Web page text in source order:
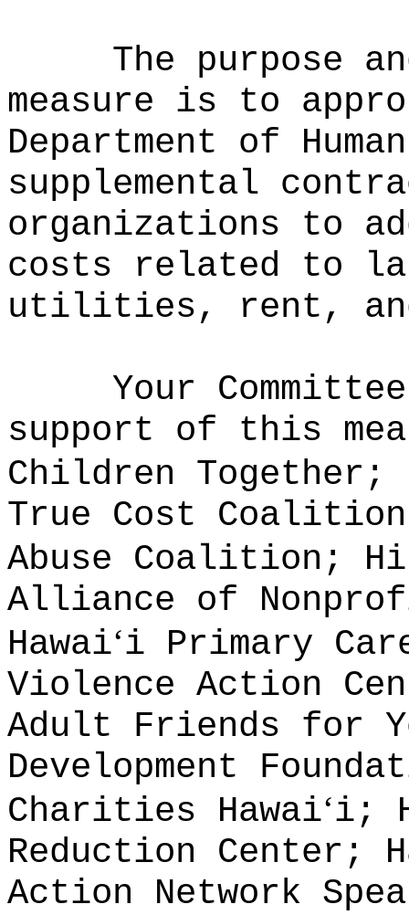
The purpose
measure is to
Department of
supplemental
organizations to
costs related to
utilities, rent,
Your
support of this
Children Together;
True Cost
Abuse Coalition;
Alliance of
Hawaiʻi Primary
Violence Action
Adult Friends for
Development
Charities Hawaiʻi;
Reduction Center;
Action Network